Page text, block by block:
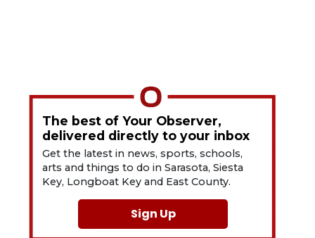
The best of Your Observer,
delivered directly to your inbox
Get the latest in news, sports, schools,
arts and things to do in Sarasota, Siesta
Key, Longboat Key and East County.
Sign Up